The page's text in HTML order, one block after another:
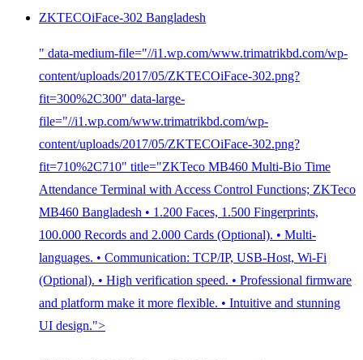
ZKTECOiFace-302 Bangladesh
" data-medium-file="//i1.wp.com/www.trimatrikbd.com/wp-
content/uploads/2017/05/ZKTECOiFace-302.png?
fit=300%2C300" data-large-
file="//i1.wp.com/www.trimatrikbd.com/wp-
content/uploads/2017/05/ZKTECOiFace-302.png?
fit=710%2C710" title="ZKTeco MB460 Multi-Bio Time
Attendance Terminal with Access Control Functions; ZKTeco
MB460 Bangladesh • 1.200 Faces, 1.500 Fingerprints,
100.000 Records and 2.000 Cards (Optional). • Multi-
languages. • Communication: TCP/IP, USB-Host, Wi-Fi
(Optional). • High verification speed. • Professional firmware
and platform make it more flexible. • Intuitive and stunning
UI design.">